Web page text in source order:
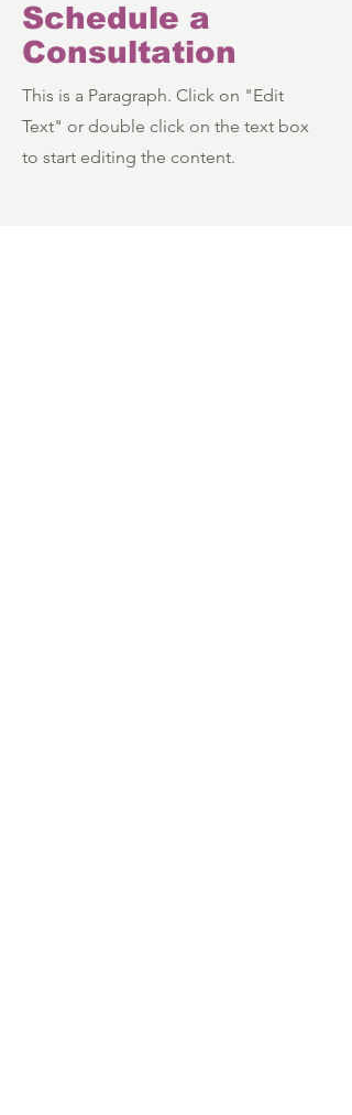
Schedule a
Consultation
This is a Paragraph. Click on "Edit
Text" or double click on the text box
to start editing the content.